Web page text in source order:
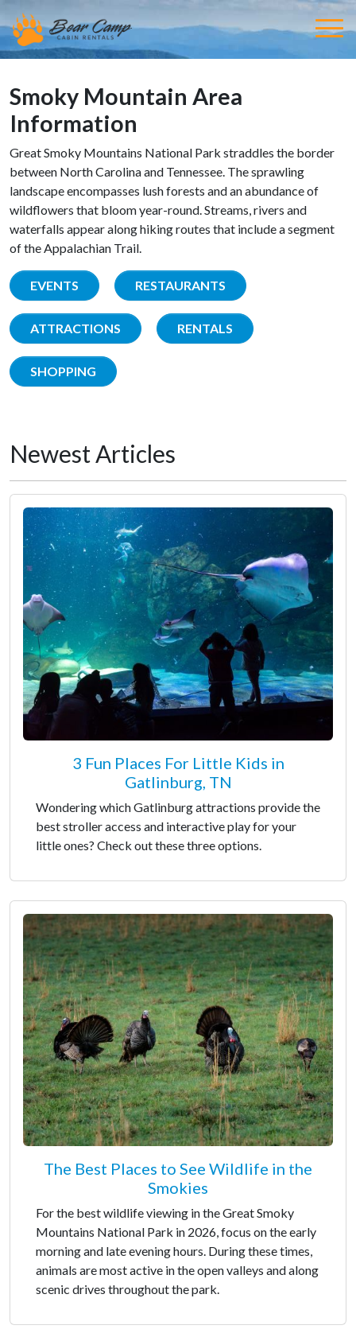
Smoky Mountain Area
Information
Great Smoky Mountains National Park straddles the border
between North Carolina and Tennessee. The sprawling
landscape encompasses lush forests and an abundance of
wildflowers that bloom year-round. Streams, rivers and
waterfalls appear along hiking routes that include a segment
of the Appalachian Trail.
EVENTS RESTAURANTS
ATTRACTIONS RENTALS
SHOPPING
Newest Articles
3 Fun Places For Little Kids in
Gatlinburg, TN
Wondering which Gatlinburg attractions provide the
best stroller access and interactive play for your
little ones? Check out these three options.
The Best Places to See Wildlife in the
Smokies
For the best wildlife viewing in the Great Smoky
Mountains National Park in 2026, focus on the early
morning and late evening hours. During these times,
animals are most active in the open valleys and along
scenic drives throughout the park.